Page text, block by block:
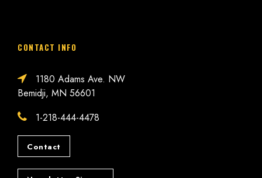
CONTACT INFO
1180 Adams Ave. NW
Bemidji, MN 56601
1-218-444-4478
Contact